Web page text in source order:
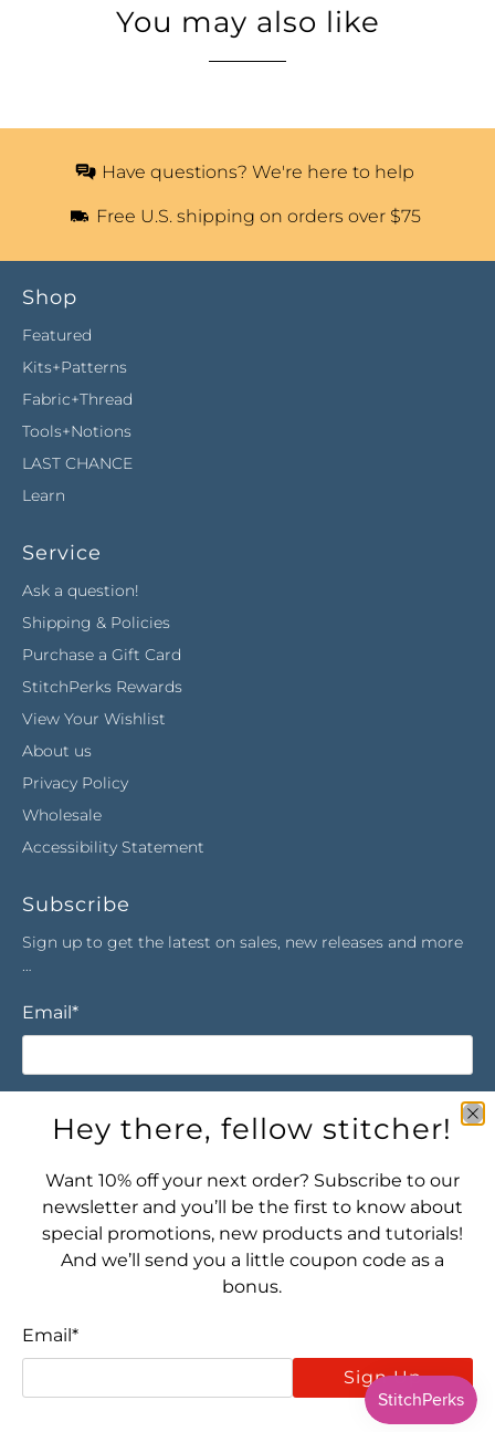
You may also like
Have questions? We're here to help
Free U.S. shipping on orders over $75
Shop
Featured
Kits+Patterns
Fabric+Thread
Tools+Notions
LAST CHANCE
Learn
Service
Ask a question!
Shipping & Policies
Purchase a Gift Card
StitchPerks Rewards
View Your Wishlist
About us
Privacy Policy
Wholesale
Accessibility Statement
Subscribe
Sign up to get the latest on sales, new releases and more
Email*
Sign Up
Hey there, fellow stitcher!
Want 10% off your next order? Subscribe to our
newsletter and you’ll be the first to know about
special promotions, new products and tutorials!
And we’ll send you a little coupon code as a
bonus.
Email*
Sign Up